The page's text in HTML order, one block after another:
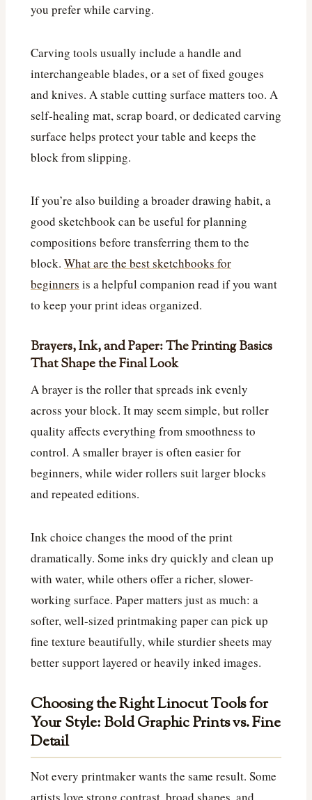
you prefer while carving.
Carving tools usually include a handle and
interchangeable blades, or a set of fixed gouges
and knives. A stable cutting surface matters too. A
self-healing mat, scrap board, or dedicated carving
surface helps protect your table and keeps the
block from slipping.
If you’re also building a broader drawing habit, a
good sketchbook can be useful for planning
compositions before transferring them to the
block. What are the best sketchbooks for
beginners is a helpful companion read if you want
to keep your print ideas organized.
Brayers, Ink, and Paper: The Printing Basics
That Shape the Final Look
A brayer is the roller that spreads ink evenly
across your block. It may seem simple, but roller
quality affects everything from smoothness to
control. A smaller brayer is often easier for
beginners, while wider rollers suit larger blocks
and repeated editions.
Ink choice changes the mood of the print
dramatically. Some inks dry quickly and clean up
with water, while others offer a richer, slower-
working surface. Paper matters just as much: a
softer, well-sized printmaking paper can pick up
fine texture beautifully, while sturdier sheets may
better support layered or heavily inked images.
Choosing the Right Linocut Tools for
Your Style: Bold Graphic Prints vs. Fine
Detail
Not every printmaker wants the same result. Some